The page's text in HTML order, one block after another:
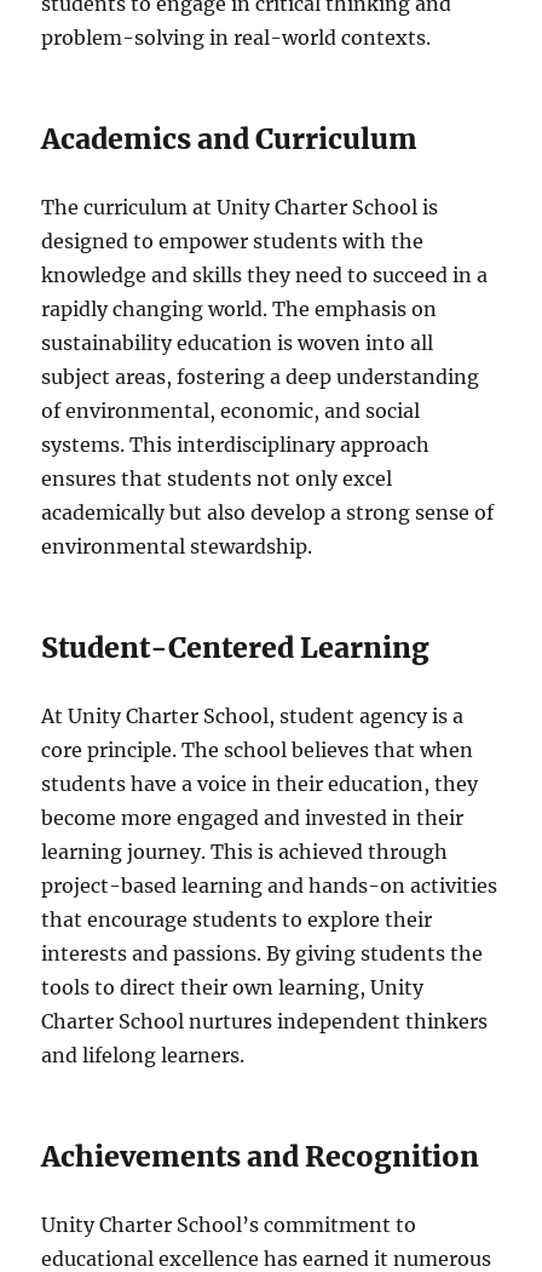
problem-solving in real-world contexts.
Academics and Curriculum
The curriculum at Unity Charter School is
designed to empower students with the
knowledge and skills they need to succeed in a
rapidly changing world. The emphasis on
sustainability education is woven into all
subject areas, fostering a deep understanding
of environmental, economic, and social
systems. This interdisciplinary approach
ensures that students not only excel
academically but also develop a strong sense of
environmental stewardship.
Student-Centered Learning
At Unity Charter School, student agency is a
core principle. The school believes that when
students have a voice in their education, they
become more engaged and invested in their
learning journey. This is achieved through
project-based learning and hands-on activities
that encourage students to explore their
interests and passions. By giving students the
tools to direct their own learning, Unity
Charter School nurtures independent thinkers
and lifelong learners.
Achievements and Recognition
Unity Charter School’s commitment to
educational excellence has earned it numerous